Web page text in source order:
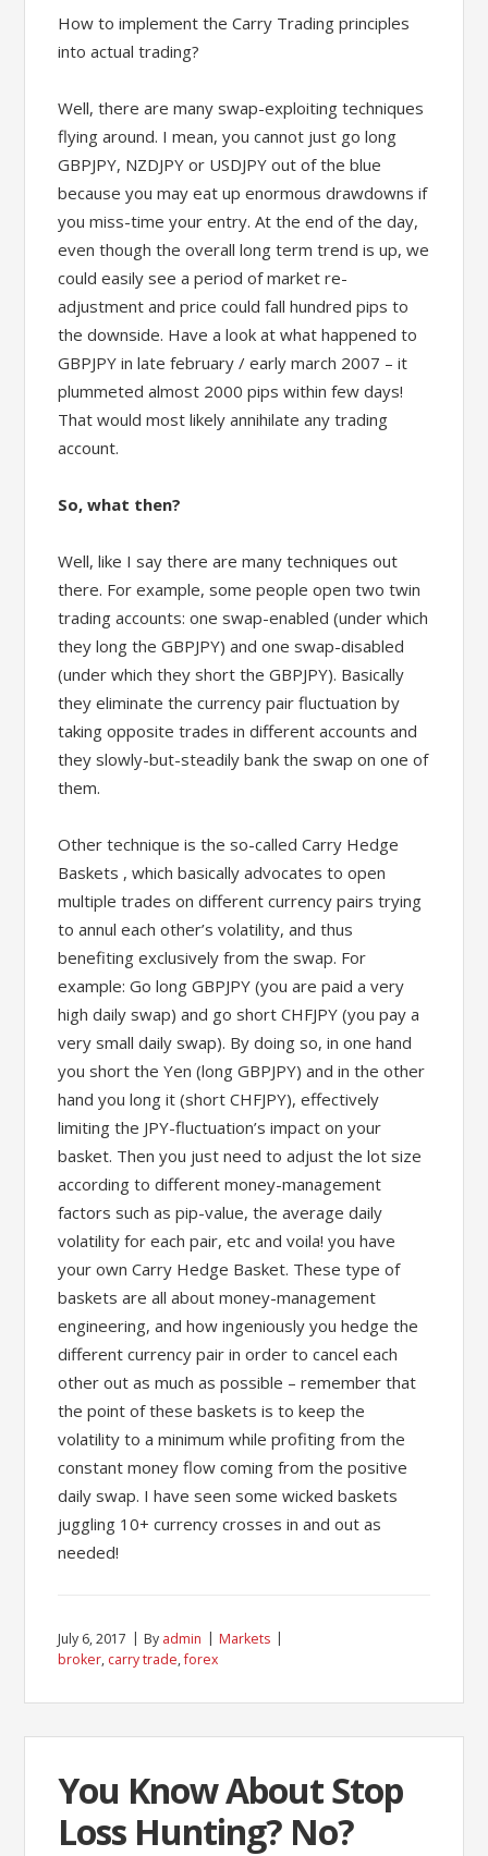
How to implement the Carry Trading principles
into actual trading?
Well, there are many swap-exploiting techniques
flying around. I mean, you cannot just go long
GBPJPY, NZDJPY or USDJPY out of the blue
because you may eat up enormous drawdowns if
you miss-time your entry. At the end of the day,
even though the overall long term trend is up, we
could easily see a period of market re-
adjustment and price could fall hundred pips to
the downside. Have a look at what happened to
GBPJPY in late february / early march 2007 – it
plummeted almost 2000 pips within few days!
That would most likely annihilate any trading
account.
So, what then?
Well, like I say there are many techniques out
there. For example, some people open two twin
trading accounts: one swap-enabled (under which
they long the GBPJPY) and one swap-disabled
(under which they short the GBPJPY). Basically
they eliminate the currency pair fluctuation by
taking opposite trades in different accounts and
they slowly-but-steadily bank the swap on one of
them.
Other technique is the so-called Carry Hedge
Baskets , which basically advocates to open
multiple trades on different currency pairs trying
to annul each other’s volatility, and thus
benefiting exclusively from the swap. For
example: Go long GBPJPY (you are paid a very
high daily swap) and go short CHFJPY (you pay a
very small daily swap). By doing so, in one hand
you short the Yen (long GBPJPY) and in the other
hand you long it (short CHFJPY), effectively
limiting the JPY-fluctuation’s impact on your
basket. Then you just need to adjust the lot size
according to different money-management
factors such as pip-value, the average daily
volatility for each pair, etc and voila! you have
your own Carry Hedge Basket. These type of
baskets are all about money-management
engineering, and how ingeniously you hedge the
different currency pair in order to cancel each
other out as much as possible – remember that
the point of these baskets is to keep the
volatility to a minimum while profiting from the
constant money flow coming from the positive
daily swap. I have seen some wicked baskets
juggling 10+ currency crosses in and out as
needed!
July 6, 2017 By admin
Markets
broker, carry trade,forex
You Know About Stop
Loss Hunting? No?